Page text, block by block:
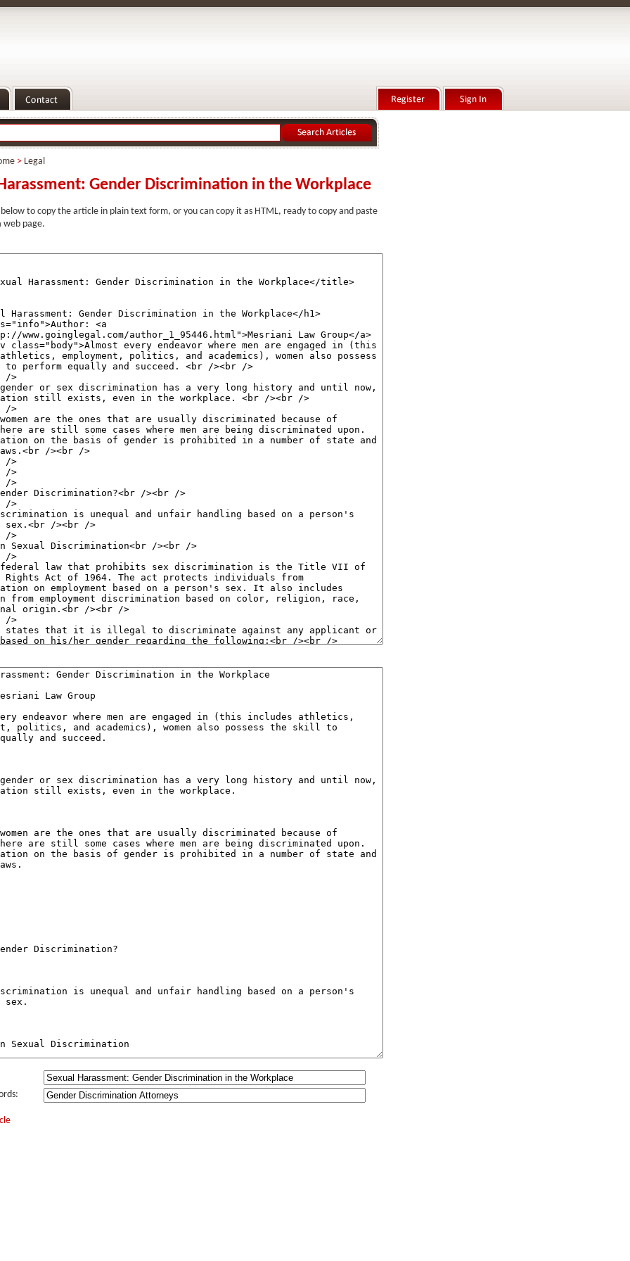
> Legal
Gender Discrimination in the Workplace
to copy the article in plain text form, or you can copy it as HTML, ready to copy and paste
web page.